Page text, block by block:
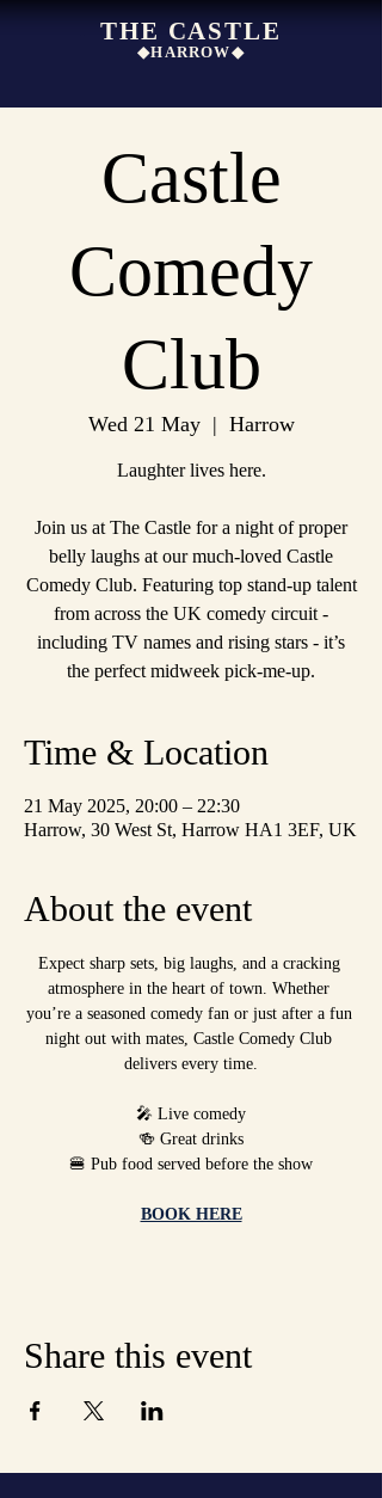
THE CASTLE
◆HARROW◆
Castle
Comedy
Club
Wed 21 May
  |
Harrow
Laughter lives here.
Join us at The Castle for a night of proper
belly laughs at our much-loved Castle
Comedy Club. Featuring top stand-up talent
from across the UK comedy circuit -
including TV names and rising stars - it’s
the perfect midweek pick-me-up.
Time & Location
21 May 2025, 20:00 – 22:30
Harrow, 30 West St, Harrow HA1 3EF, UK
About the event
Expect sharp sets, big laughs, and a cracking
atmosphere in the heart of town. Whether
you’re a seasoned comedy fan or just after a fun
night out with mates, Castle Comedy Club
delivers every time.
🎤 Live comedy
🍻 Great drinks
🍔 Pub food served before the show
BOOK HERE
Share this event